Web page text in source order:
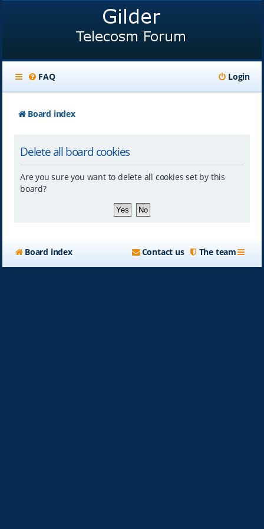
FAQ Login
Board index
Delete all board cookies
Are you sure you want to delete all cookies set by this
board?
Board index The team
Contact us